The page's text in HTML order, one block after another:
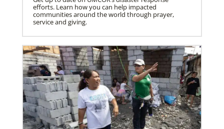
efforts. Learn how you can help impacted
communities around the world through prayer,
service and giving.